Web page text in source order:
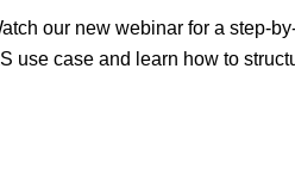
our new webinar for a step-
use case and learn how to